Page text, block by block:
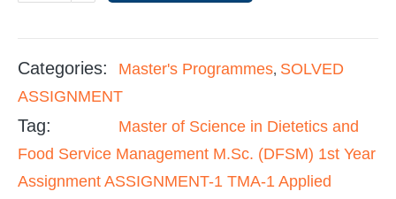
Categories: Master's Programmes, SOLVED
ASSIGNMENT
Tag:
Master of Science in Dietetics and
Food Service Management M.Sc. (DFSM) 1st Year
Assignment ASSIGNMENT-1 TMA-1 Applied